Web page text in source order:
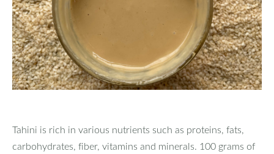
Tahini is rich in various nutrients such as proteins, fats,
carbohydrates, fiber, vitamins and minerals. 100 grams of